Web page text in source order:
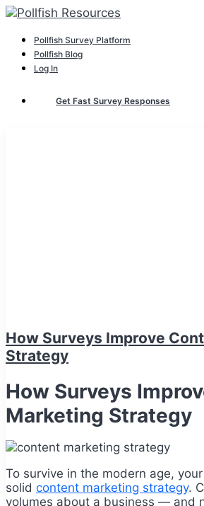
Pollfish Survey Platform
Pollfish Blog
Log In
Get Fast Survey Responses
How Surveys Improve
Strategy
How Surveys
Marketing Strategy
To survive in the modern age,
solid content marketing strategy.
volumes about a business — and